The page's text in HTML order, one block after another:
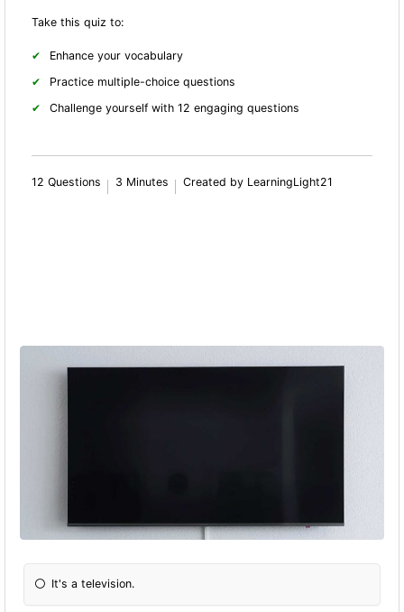
Take this quiz to:
Enhance your vocabulary
Practice multiple-choice questions
Challenge yourself with 12 engaging questions
12 Questions 3 Minutes Created by LearningLight21
It's a television.